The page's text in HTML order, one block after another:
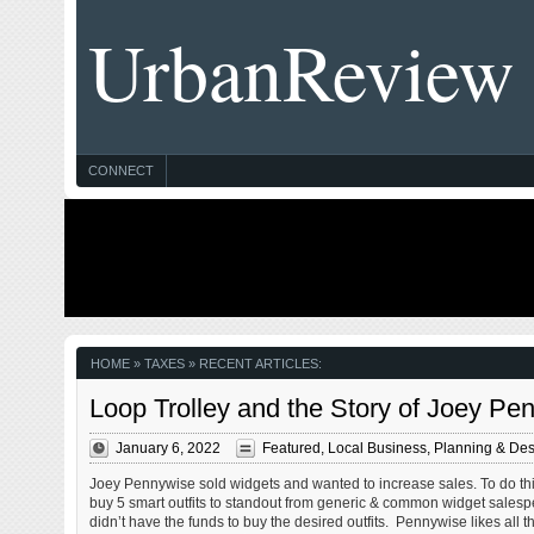
CONNECT
HOME» TAXES » RECENT ARTICLES:
Loop Trolley and the Story of Joey
January 6, 2022 Featured Local Business, Planning &
Joey Pennywise sold widgets and wanted to increase sales. To do
buy 5 smart outfits to standout from generic & common widget
didn’t have the funds to buy the desired outfits. Pennywise likes all